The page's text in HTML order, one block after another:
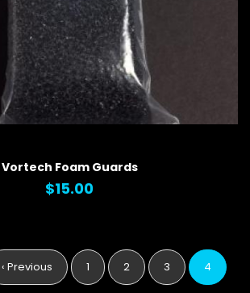
Vortech Foam Guards
$15.00
Previous
page
‹ Previous Page
1 Page
2 Page
3
Current
page
4